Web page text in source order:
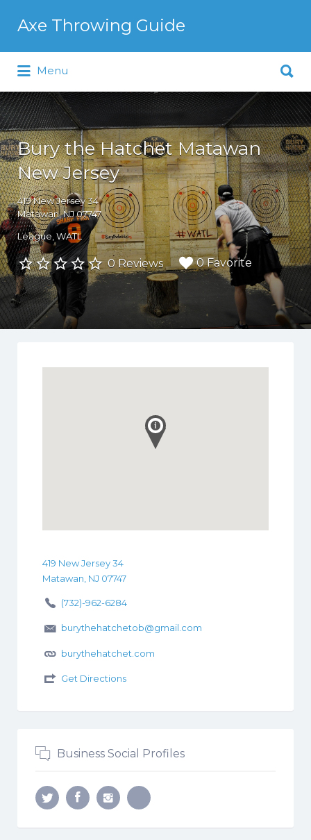
Axe Throwing Guide
for:
Menu
for:
Bury the Hatchet Matawan
New Jersey
419 New Jersey 34
Matawan, NJ 07747
League WATL
0 Reviews 0 Favorite
419 New Jersey 34
Matawan, NJ 07747
(732)-962-6284
burythehatchetob@gmail.com
burythehatchet.com
Get Directions
Business Social Profiles